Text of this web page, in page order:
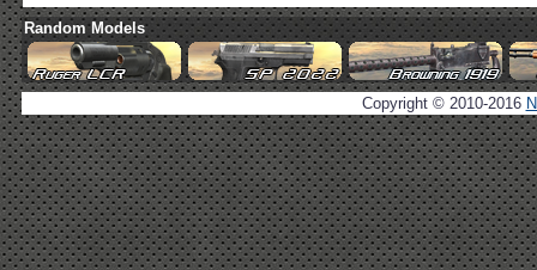
Random Models
Copyright © 2010-2016